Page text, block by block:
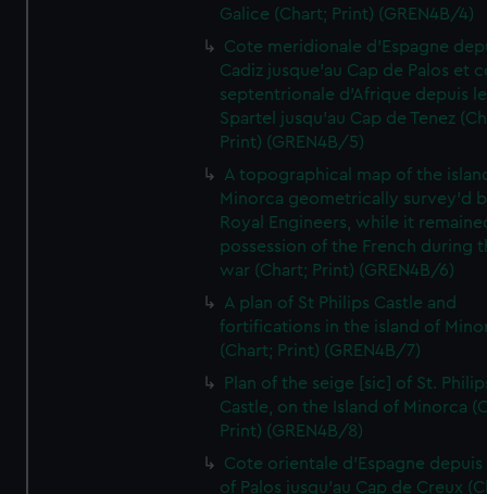
Galice (Chart; Print) (GREN4B/4)
Cote meridionale d'Espagne
Cadiz jusque'au Cap de Palos et
septentrionale d'Afrique depuis
Spartel jusqu'au Cap de Tenez
Print) (GREN4B/5)
A topographical map of the
Minorca geometrically survey'd
Royal Engineers, while it
possession of the French during
war (Chart; Print) (GREN4B/6)
A plan of St Philips Castle and
fortifications in the island of
(Chart; Print) (GREN4B/7)
Plan of the seige [sic] of St.
Castle, on the Island of Minorca
Print) (GREN4B/8)
Cote orientale d'Espagne depuis
of Palos jusqu'au Cap de Creux